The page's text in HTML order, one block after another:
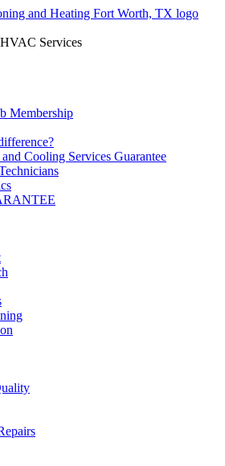
Services
Membership
Cooling Services Guarantee